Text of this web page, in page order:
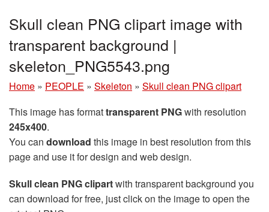
Skull clean PNG clipart image with
transparent background |
skeleton_PNG5543.png
Home » PEOPLE » Skeleton » Skull clean PNG clipart
This image has formattransparent PNGwith resolution
245x400.
You can download this image in best resolution from this
page and use it for design and web design.
Skull clean PNG clipartwith transparent background you
can download for free, just click on the image to open the